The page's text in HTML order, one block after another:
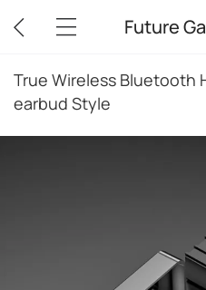
Future
True Wireless Bluetooth
earbud Style